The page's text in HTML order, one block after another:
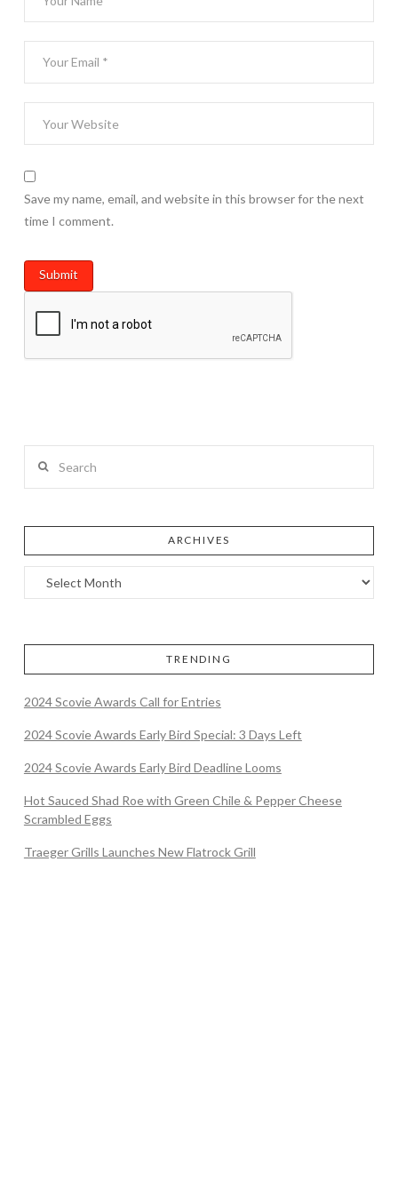
Save my name, email, and website in this browser for the next
time I comment.
ARCHIVES
TRENDING
2024 Scovie Awards Call for Entries
2024 Scovie Awards Early Bird Special: 3 Days Left
2024 Scovie Awards Early Bird Deadline Looms
Hot Sauced Shad Roe with Green Chile & Pepper Cheese
Scrambled Eggs
Traeger Grills Launches New Flatrock Grill